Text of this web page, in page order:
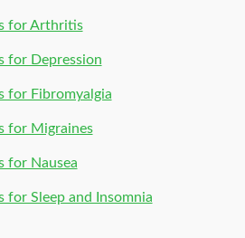
for Arthritis
for Depression
for Fibromyalgia
for Migraines
for Nausea
for Sleep and Insomnia